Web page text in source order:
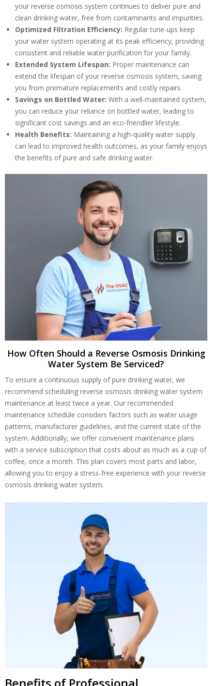
your reverse osmosis system continues to deliver pure and
clean drinking water, free from contaminants and impurities.
Optimized Filtration Efficiency: Regular tune-ups keep
your water system operating at its peak efficiency, providing
consistent and reliable water purification for your family.
Extended System Lifespan: Proper maintenance can
extend the lifespan of your reverse osmosis system, saving
you from premature replacements and costly repairs.
Savings on Bottled Water: With a well-maintained system,
you can reduce your reliance on bottled water, leading to
significant cost savings and an eco-friendlier lifestyle.
Health Benefits: Maintaining a high-quality water supply
can lead to improved health outcomes, as your family enjoys
the benefits of pure and safe drinking water.
How Often Should a Reverse Osmosis Drinking
Water System Be Serviced?
To ensure a continuous supply of pure drinking water, we
recommend scheduling reverse osmosis drinking water system
maintenance at least twice a year. Our recommended
maintenance schedule considers factors such as water usage
patterns, manufacturer guidelines, and the current state of the
system. Additionally, we offer convenient maintenance plans
with a service subscription that costs about as much as a cup of
coffee, once a month. This plan covers most parts and labor,
allowing you to enjoy a stress-free experience with your reverse
osmosis drinking water system.
Get closer with HVAC! Schedule a
consultation with one of our HVAC
experts
Schedule a consultation with one of our
HVAC experts
By providing your phone number you opt-in to receive SMS messages
from The HVAC Service Solutions Inc.